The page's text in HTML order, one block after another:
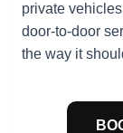
private
door-to-door
the way it